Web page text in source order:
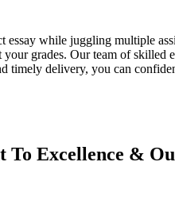
essay while juggling multiple
your grades. Our team of skilled
timely delivery, you can
To Excellence &